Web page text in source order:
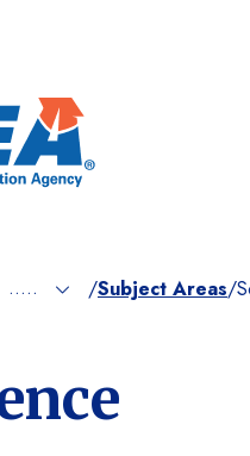
..... /Subject Areas/